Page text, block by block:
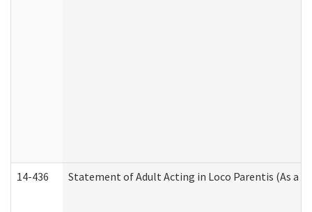
14-436 Statement of Adult Acting in Loco Parentis (As a